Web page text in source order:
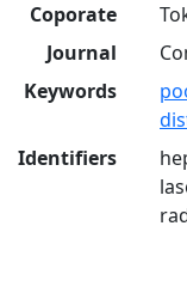
Coporate
Journal
Keywords
Identifiers